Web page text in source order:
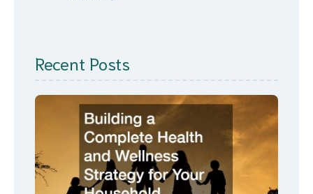
Recent Posts